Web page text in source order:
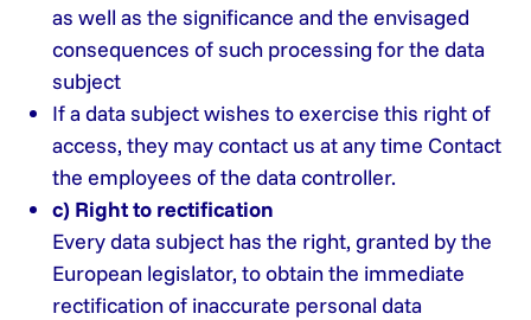
as well as the significance and the envisaged
consequences of such processing for the data
subject
If a data subject wishes to exercise this right of
access, they may contact us at any time Contact
the employees of the data controller.
c) Right to rectification
Every data subject has the right, granted by the
European legislator, to obtain the immediate
rectification of inaccurate personal data